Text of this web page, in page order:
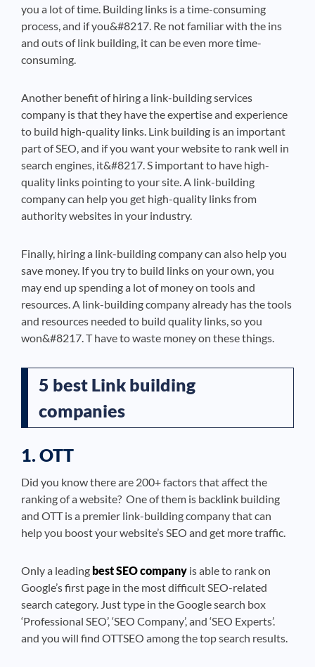
you a lot of time. Building links is a time-consuming
process, and if you&#8217. Re not familiar with the ins
and outs of link building, it can be even more time-
consuming.
Another benefit of hiring a link-building services
company is that they have the expertise and experience
to build high-quality links. Link building is an important
part of SEO, and if you want your website to rank well in
search engines, it&#8217. S important to have high-
quality links pointing to your site. A link-building
company can help you get high-quality links from
authority websites in your industry.
Finally, hiring a link-building company can also help you
save money. If you try to build links on your own, you
may end up spending a lot of money on tools and
resources. A link-building company already has the tools
and resources needed to build quality links, so you
won&#8217. T have to waste money on these things.
5 best Link building
companies
1. OTT
Did you know there are 200+ factors that affect the
ranking of a website? One of them is backlink building
and OTT is a premier link-building company that can
help you boost your website’s SEO and get more traffic.
Only a leading best SEO company is able to rank on
Google’s first page in the most difficult SEO-related
search category. Just type in the Google search box
‘Professional SEO’, ‘SEO Company’, and ‘SEO Experts’.
and you will find OTTSEO among the top search results.